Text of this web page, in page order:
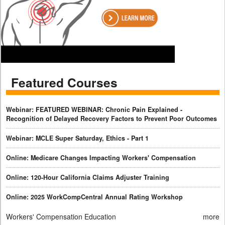
Featured Courses
Webinar: FEATURED WEBINAR: Chronic Pain Explained -
Recognition of Delayed Recovery Factors to Prevent Poor Outcomes
Webinar: MCLE Super Saturday, Ethics - Part 1
Online: Medicare Changes Impacting Workers' Compensation
Online: 120-Hour California Claims Adjuster Training
Online: 2025 WorkCompCentral Annual Rating Workshop
Workers' Compensation Education more